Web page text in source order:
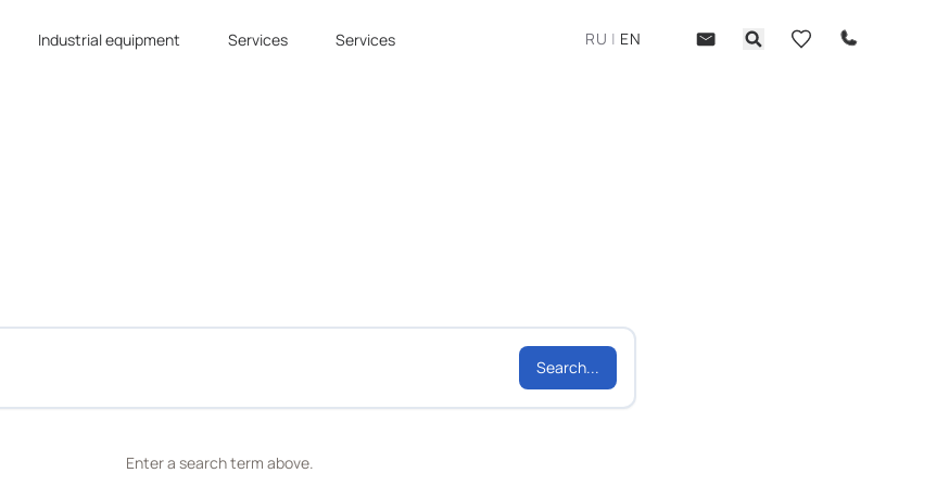
Industrial equipment Services Services RU | EN
Search...
Enter a search term above.